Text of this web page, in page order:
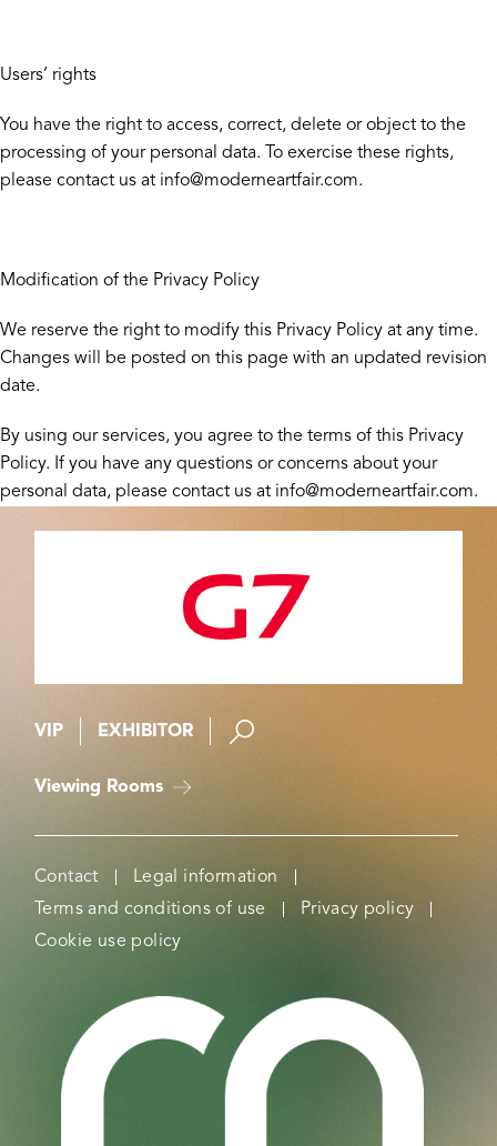
Users’ rights
You have the right to access, correct, delete or object to the
processing of your personal data. To exercise these rights,
please contact us at info@moderneartfair.com.
Modification of the Privacy Policy
We reserve the right to modify this Privacy Policy at any time.
Changes will be posted on this page with an updated revision
date.
By using our services, you agree to the terms of this Privacy
Policy. If you have any questions or concerns about your
personal data, please contact us at info@moderneartfair.com.
VIP EXHIBITOR
Viewing Rooms
Contact
Legal information
Terms and conditions of use
Privacy policy
Cookie use policy